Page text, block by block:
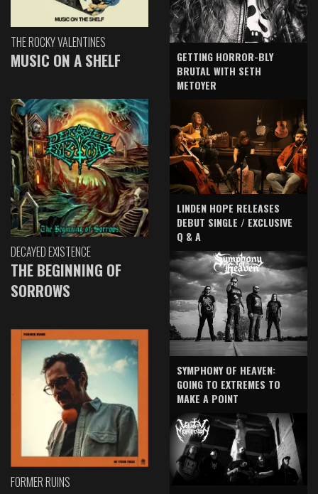
THE ROCKY VALENTINES
MUSIC ON A SHELF
DECAYED EXISTENCE
THE BEGINNING OF
SORROWS
FORMER RUINS
GETTING HORROR-BLY
BRUTAL WITH SETH
METOYER
LINDEN HOPE RELEASES
DEBUT SINGLE / EXCLUSIVE
Q & A
SYMPHONY OF HEAVEN:
GOING TO EXTREMES TO
MAKE A POINT